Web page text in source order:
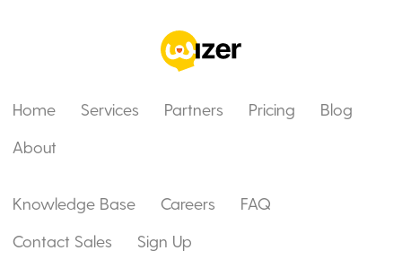
Home Services Partners Pricing
Blog
About
Knowledge Base Careers
FAQ
Contact Sales
Sign Up